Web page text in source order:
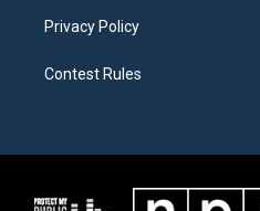
Privacy Policy
Contest Rules